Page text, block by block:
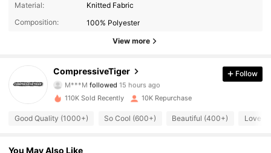
Material:
Knitted Fabric
Composition:
100% Polyester
View more
CompressiveTiger
M***Mfollowed15 hours ago
t***4is browsing
4.81
9.9K Followers
Follow
110K Sold Recently 10K Repurchase
Good Quality (1000+) So Cool (600+) Beautiful (400+) Love
You May Also Like